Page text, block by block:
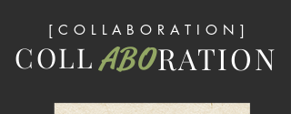
[ C O L L A B O R A T I O N ]
COLL ABORATION